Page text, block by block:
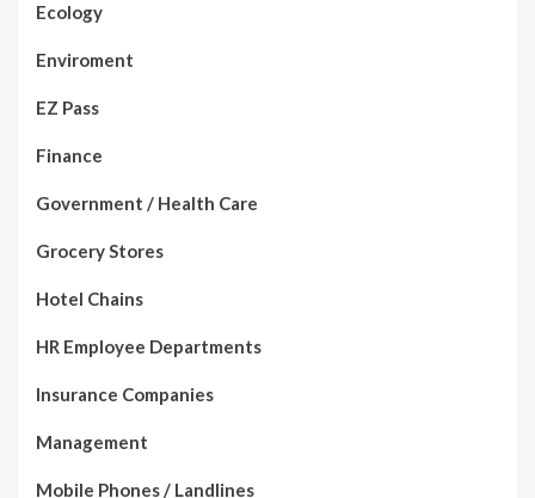
Ecology
Enviroment
EZ Pass
Finance
Government / Health Care
Grocery Stores
Hotel Chains
HR Employee Departments
Insurance Companies
Management
Mobile Phones / Landlines